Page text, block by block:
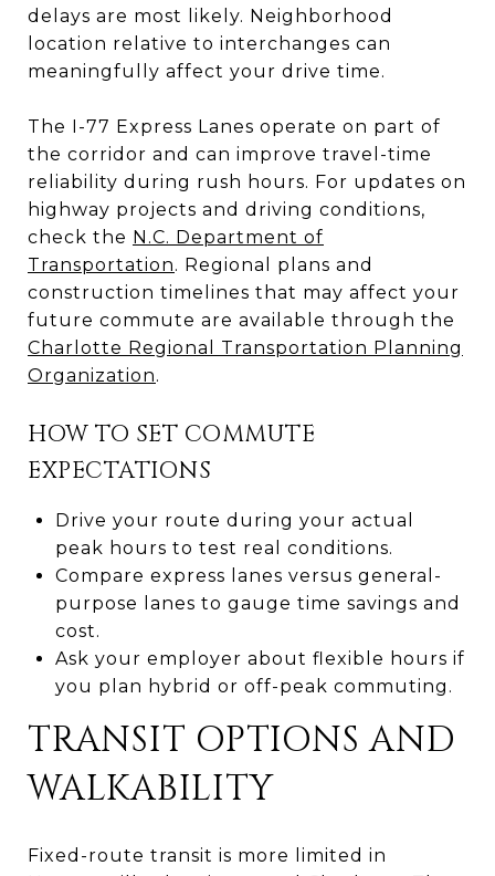
delays are most likely. Neighborhood
location relative to interchanges can
meaningfully affect your drive time.
The I-77 Express Lanes operate on part of
the corridor and can improve travel-time
reliability during rush hours. For updates on
highway projects and driving conditions,
check the N.C. Department of
Transportation. Regional plans and
construction timelines that may affect your
future commute are available through the
Charlotte Regional Transportation Planning
Organization.
HOW TO SET COMMUTE
EXPECTATIONS
Drive your route during your actual
peak hours to test real conditions.
Compare express lanes versus general-
purpose lanes to gauge time savings and
cost.
Ask your employer about flexible hours if
you plan hybrid or off-peak commuting.
TRANSIT OPTIONS AND
WALKABILITY
Fixed-route transit is more limited in